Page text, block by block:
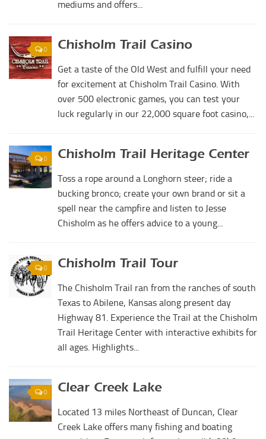
mediums and offers...
0 Chisholm Trail Casino
Get a taste of the Old West and fulfill your need
for excitement at Chisholm Trail Casino. With
over 500 electronic games, you can test your
luck regularly in our 22,000 square foot casino,...
0 Chisholm Trail Heritage Center
Toss a rope around a Longhorn steer; ride a
bucking bronco; create your own brand or sit a
spell near the campfire and listen to Jesse
Chisholm as he offers advice to a young...
0 Chisholm Trail Tour
The Chisholm Trail ran from the ranches of south
Texas to Abilene, Kansas along present day
Highway 81. Experience the Trail at the Chisholm
Trail Heritage Center with interactive exhibits for
all ages. Highlights...
0 Clear Creek Lake
Located 13 miles Northeast of Duncan, Clear
Creek Lake offers many fishing and boating